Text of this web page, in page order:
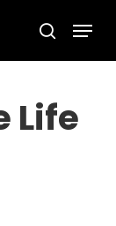
search
Menu
Life